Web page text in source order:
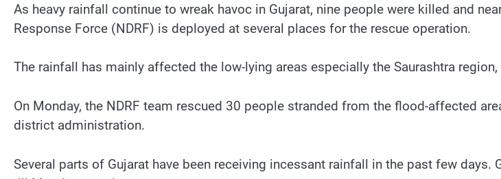
As heavy rainfall continue to wreak havoc in Gujarat, nine people were killed and
Response Force (NDRF) is deployed at several places for the rescue operation.
The rainfall has mainly affected the low-lying areas especially the Saurashtra
On Monday, the NDRF team rescued 30 people stranded from the flood-affected
district administration.
Several parts of Gujarat have been receiving incessant rainfall in the past few